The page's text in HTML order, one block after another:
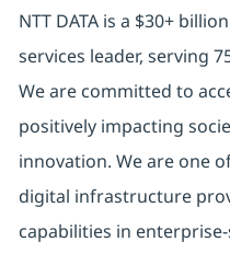
NTT DATA is a $30+
services leader, serving
We are committed to
positively impacting
innovation. We are one
digital infrastructure
capabilities in